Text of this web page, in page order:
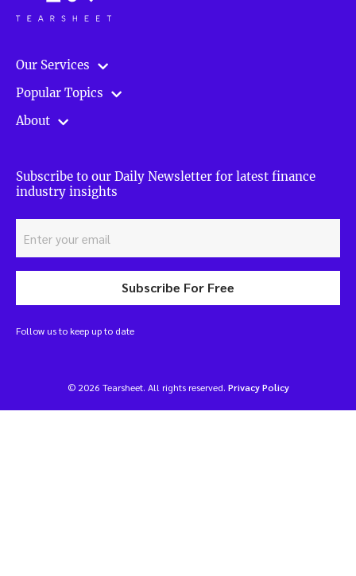
Our Services
Popular Topics
About
Subscribe to our Daily Newsletter for latest finance
industry insights
Subscribe For Free
Follow us to keep up to date
© 2026 Tearsheet. All rights reserved. Privacy Policy